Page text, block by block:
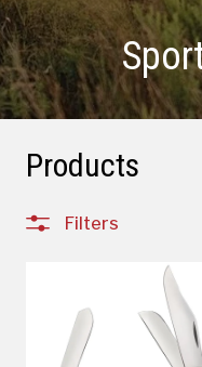
Products
Filters